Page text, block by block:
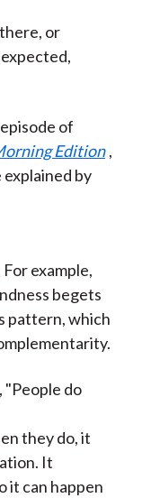
or
of
Edition ,
by
example,
begets
pattern, which
"People do
they do, it
It
it can happen